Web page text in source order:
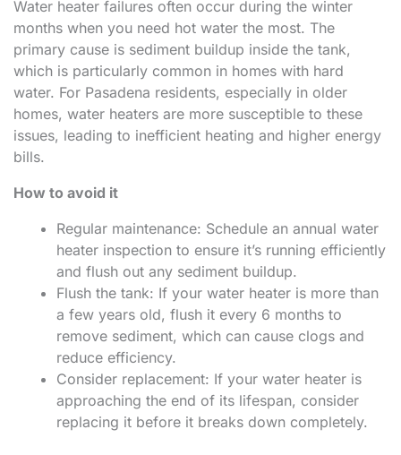
Water heater failures often occur during the winter
months when you need hot water the most. The
primary cause is sediment buildup inside the tank,
which is particularly common in homes with hard
water. For Pasadena residents, especially in older
homes, water heaters are more susceptible to these
issues, leading to inefficient heating and higher energy
bills.
How to avoid it
Regular maintenance: Schedule an annual water
heater inspection to ensure it’s running efficiently
and flush out any sediment buildup.
Flush the tank: If your water heater is more than
a few years old, flush it every 6 months to
remove sediment, which can cause clogs and
reduce efficiency.
Consider replacement: If your water heater is
approaching the end of its lifespan, consider
replacing it before it breaks down completely.